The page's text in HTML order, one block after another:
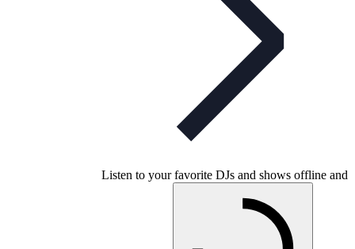
Listen to your favorite DJs and shows offline and